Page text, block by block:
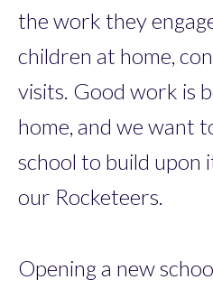
the work they
children at home,
visits. Good work is
home, and we want
school to build upon
our Rocketeers.
Opening a new